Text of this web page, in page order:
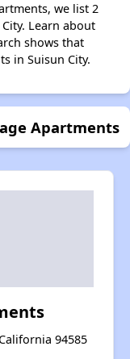
we list 2
Learn about
shows that
in Suisun City.
Apartments
94585